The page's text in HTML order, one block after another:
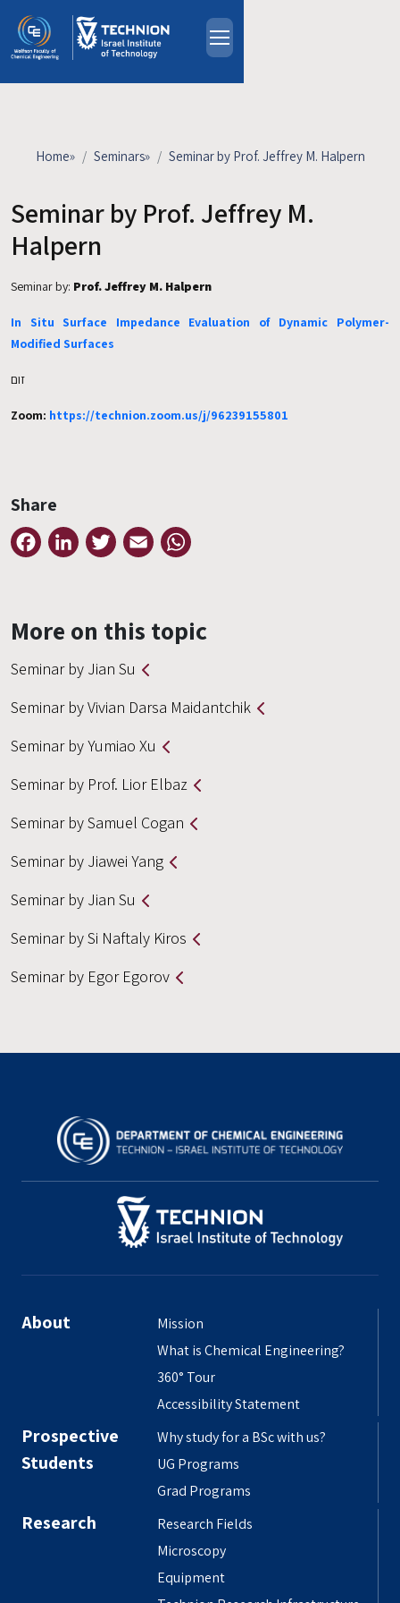
About
Industrial Affiliates
Contact Us
Home» Seminars» Seminar by Prof. Jeffrey M. Halpern
Seminar by Prof. Jeffrey M.
Halpern
Seminar by: Prof. Jeffrey M. Halpern
In Situ Surface Impedance Evaluation of Dynamic Polymer-
Modified Surfaces
זום
Zoom: https://technion.zoom.us/j/96239155801
Share
FacebookLinkedInTwitter Email
More on this topic
Seminar by Jian Su
Seminar by Vivian Darsa Maidantchik
Seminar by Yumiao Xu
Seminar by Prof. Lior Elbaz
Seminar by Samuel Cogan
Seminar by Jiawei Yang
Seminar by Jian Su
Seminar by Si Naftaly Kiros
Seminar by Egor Egorov
About
Mission
What is Chemical Engineering?
360° Tour
Accessibility Statement
Prospective
Students
Why study for a BSc with us?
UG Programs
Grad Programs
Research
Research Fields
Microscopy
Equipment